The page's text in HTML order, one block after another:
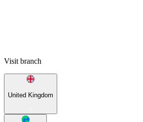
Visit branch
United Kingdom